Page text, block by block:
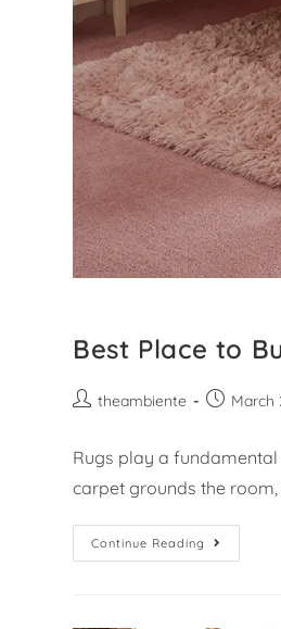
Best Place to
theambiente March
Rugs play a
carpet grounds the
Continue Reading